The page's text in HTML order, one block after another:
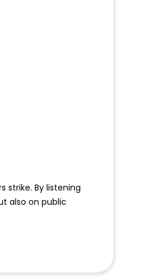
strike. By listening
also on public